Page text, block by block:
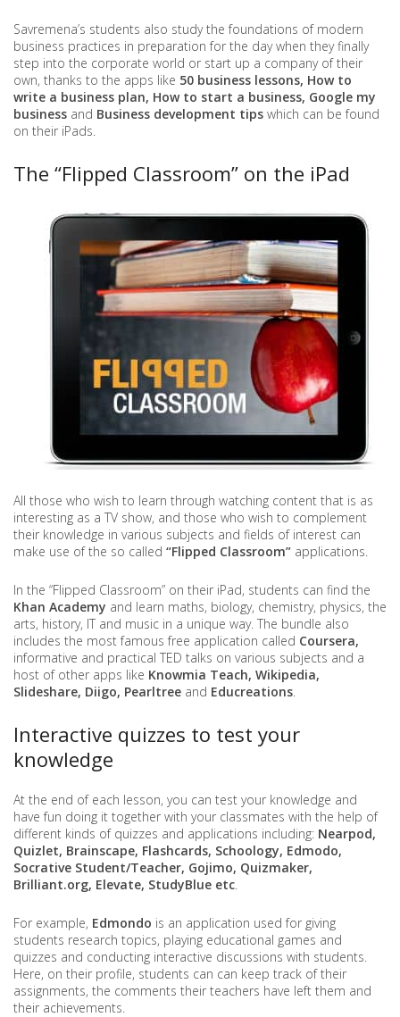
Savremena’s students also study the foundations of modern
business practices in preparation for the day when they finally
step into the corporate world or start up a company of their
own, thanks to the apps like 50 business lessons, How to
write a business plan, How to start a business, Google my
business and Business development tips which can be found
on their iPads.
The “Flipped Classroom” on the iPad
All those who wish to learn through watching content that is as
interesting as a TV show, and those who wish to complement
their knowledge in various subjects and fields of interest can
make use of the so called “Flipped Classroom” applications.
In the “Flipped Classroom” on their iPad, students can find the
Khan Academy and learn maths, biology, chemistry, physics, the
arts, history, IT and music in a unique way. The bundle also
includes the most famous free application called Coursera,
informative and practical TED talks on various subjects and a
host of other apps like Knowmia Teach, Wikipedia,
Slideshare, Diigo, Pearltree and Educreations
Interactive quizzes to test your
knowledge
At the end of each lesson, you can test your knowledge and
have fun doing it together with your classmates with the help of
different kinds of quizzes and applications including: Nearpod,
Quizlet, Brainscape, Flashcards, Schoology, Edmodo,
Socrative Student/Teacher, Gojimo, Quizmaker,
Brilliant.org, Elevate, StudyBlue etc
For example, Edmondo is an application used for giving
students research topics, playing educational games and
quizzes and conducting interactive discussions with students.
Here, on their profile, students can can keep track of their
assignments, the comments their teachers have left them and
their achievements.